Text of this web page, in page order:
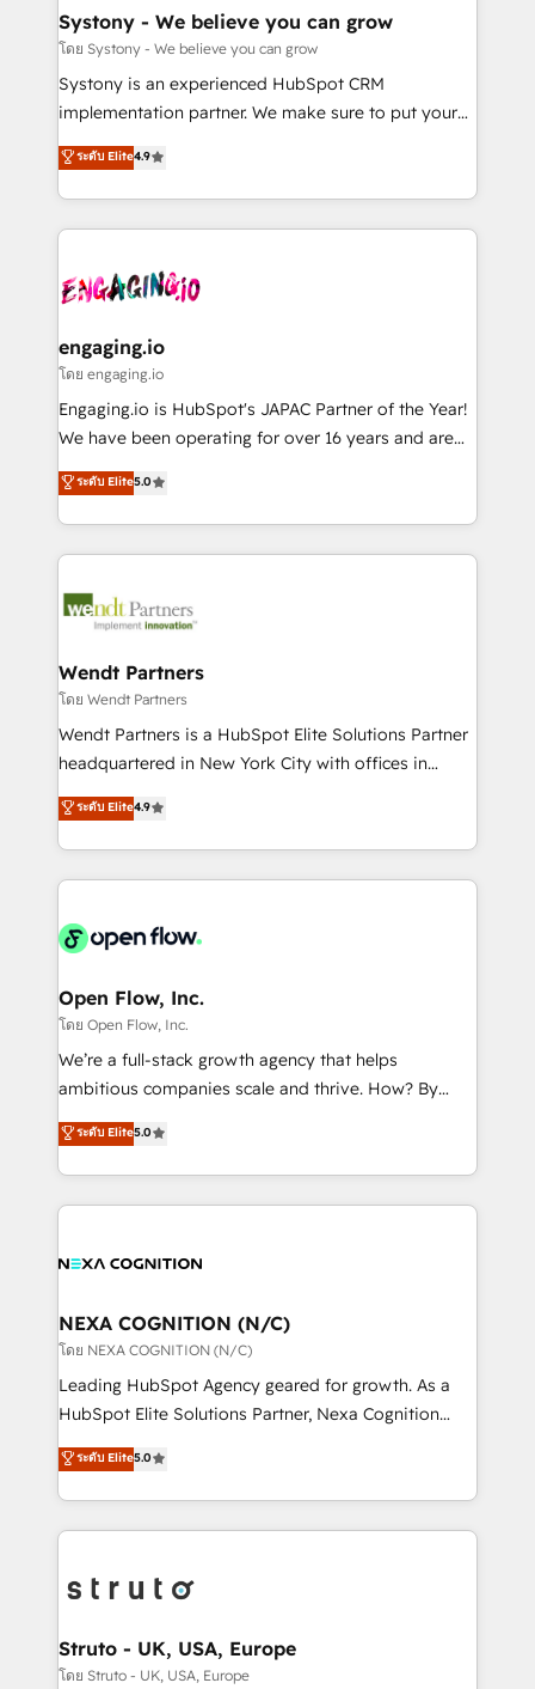
の統合・浸透・変革管理を実行します。 ▸ CMS戦略設
計・構築：リード獲得・CVR・SEOを前提にした情報設
提供。 ▸ 既存CRM・MAからの移行支援：Salesforce・
Marketo・Pardot等からの移行、カスタム設計、履歴
データ移行と活用設計まで。 ▸ AEO対応：ChatGPT・
か？ ✓ HubSpot Eliteパートナー認定 ✓ HubSpotアワ
ード受賞・HUGリーダー ✓ ISO27001:2022 /
ISO9001:2015 取得 ✓ 400社以上の導入実績 ✓
状整理の壁打ちなど、構想段階からお気軽にお問い合わ
せください。
Agent Creation 🔄 Custom Integrations & Data
Migration Why 1406 We become part of your team.
Your team learns while we build. We fix what others
broke. Built for mid-market reality—practical
constraints. By the Numbers 🏆 Top 1% of all
HubSpot partners 🔄 Top 5% globally in client
and sales ops at mid-market companies ready to
move beyond spreadsheets into unified systems
Systony - We believe you can grow
โดย Systony - We believe you can grow
Systony is an experienced HubSpot CRM
implementation partner. We make sure to put your
organization's needs and goals first and think along
with your organization. We are only satisfied once
you are too. Why Systony? - 20+ years of
experience with CRM, Marketing, Sales & Service
Own back-end developers - Complex data
View, SuperOffice) - Custom integrations (e.g. MS
Business Central, Navision, AX, SAP, Exact, AFAS) We
focus on growing B2B companies in the SME sector
such as manufacturing, SaaS, business services and
partner, we know how important user adoption is.
That's why we have developed a step-by-step
technology and people with each other. Together we
strive for optimal customer processes and
ระดับ Elite4.9
engaging.io
โดย engaging.io
Engaging.io is HubSpot's JAPAC Partner of the Year!
We have been operating for over 16 years and are
one of HubSpot's most experienced and technically
capable Agency Partners globally. We specialise in
complex CRM migrations, implementations,
integrations, custom CMS portal development,
businesses. Our teams are based in North America
Implementation Certified Partner and we contribute
to their advisory council. We strive to do 'good work
with good people' and have worked with incredible
brands. You can see some of them on our website,
ระดับ Elite5.0
Wendt Partners
โดย Wendt Partners
Wendt Partners is a HubSpot Elite Solutions Partner
headquartered in New York City with offices in
Toronto, London and Melbourne. As a global
HubSpot partner, we specialize in working with
sophisticated B2B companies to implement the
HubSpot CRM platform across client organizations.
industrial/manufacturing, professional services,
distribution, commercial real estate, technology,
finserv/fintech, IT managed services, transportation
& logistics, energy/solar, staffing and recruiting,
media, healthcare and government contractors. Our
Technical Solutions, Enablement Solutions, Digital
Solutions and Growth Solutions. As a fully
ระดับ Elite4.9
Open Flow, Inc.
โดย Open Flow, Inc.
We’re a full-stack growth agency that helps
ambitious companies scale and thrive. How? By
upgrading and streamlining every single revenue-
generating aspect of your business. We’re proud
HubSpot Elite Solutions Partners and devout CRM
nerds who can harness HubSpot’s custom digital
experience. Working hand-in-hand with your team,
traffic, generates better leads and crushes your
revenue goals. We've worked with thousands of
HubSpot customers and we'd love to work with you
too! Clients come to us for: Advanced CRM solutions
HubSpot Data System Migrations between systems
to HubSpot New lead generation strategies Time-
website development Award-winning creative
design We live and breathe HubSpot and are ready
ระดับ Elite5.0
NEXA COGNITION (N/C)
โดย NEXA COGNITION (N/C)
Leading HubSpot Agency geared for growth. As a
HubSpot Elite Solutions Partner, Nexa Cognition
ranks in the top 1% of global HubSpot Partners and
has been one of the longest-standing partners since
2012. We empower businesses to harness the full
potential of HubSpot by combining strategic
bespoke HubSpot solutions tailored to drive
Choose Nexa Cognition? 🚀 HubSpot Expertise: Our
certified team specialises in CRM implementation,
ระดับ Elite5.0
Struto - UK, USA, Europe
โดย Struto - UK, USA, Europe